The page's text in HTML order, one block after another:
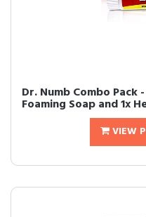
Dr. Numb Combo Pack
Foaming Soap and 1x
VIEW